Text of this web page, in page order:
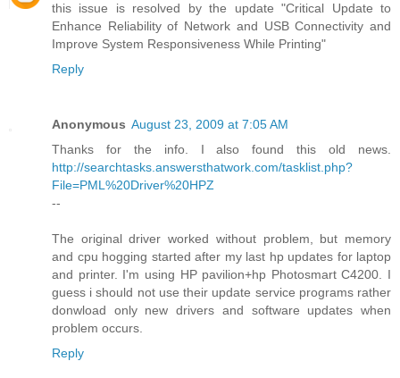
this issue is resolved by the update "Critical Update to
Enhance Reliability of Network and USB Connectivity and
Improve System Responsiveness While Printing"
Reply
Anonymous August 23, 2009 at 7:05 AM
Thanks for the info. I also found this old news.
http://searchtasks.answersthatwork.com/tasklist.php?
File=PML%20Driver%20HPZ
--
The original driver worked without problem, but memory
and cpu hogging started after my last hp updates for laptop
and printer. I'm using HP pavilion+hp Photosmart C4200. I
guess i should not use their update service programs rather
donwload only new drivers and software updates when
problem occurs.
Reply